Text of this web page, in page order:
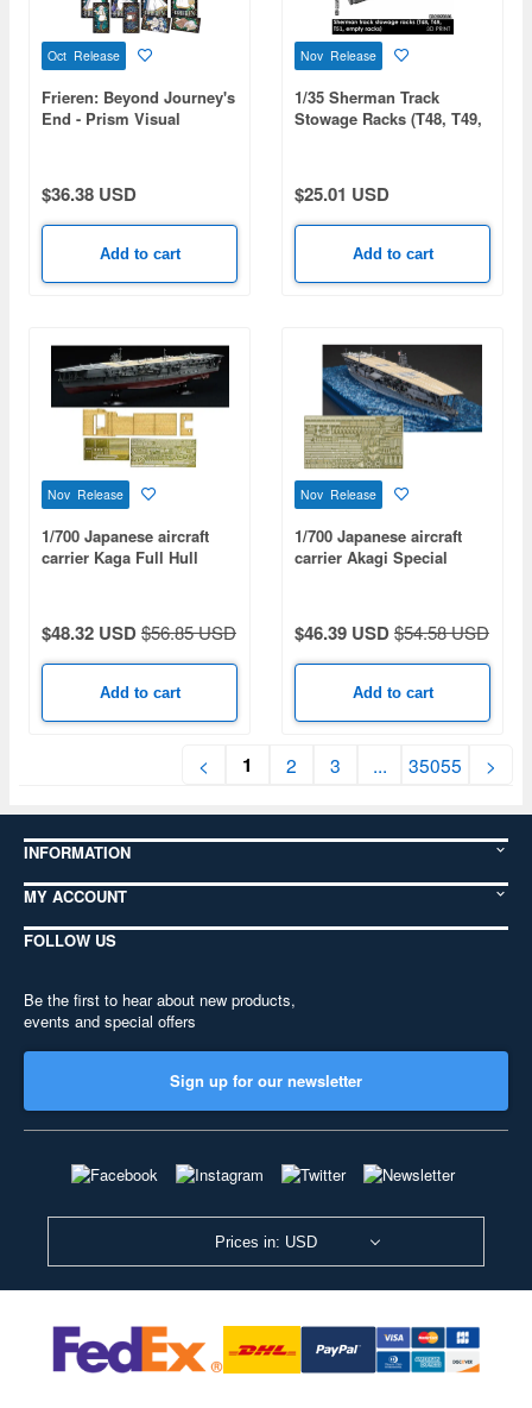
Oct Release
Frieren: Beyond Journey's
End - Prism Visual
$36.38 USD
Add to cart
Nov Release
1/35 Sherman Track
Stowage Racks (T48, T49,
$25.01 USD
Add to cart
Nov Release
1/700 Japanese aircraft
carrier Kaga Full Hull
Wooden Deck Stickers)
$48.32 USD$56.85 USD
Add to cart
Nov Release
1/700 Japanese aircraft
carrier Akagi Special
$46.39 USD$54.58 USD
Add to cart
< 1 2 3 ... 35055 >
INFORMATION
MY ACCOUNT
FOLLOW US
Be the first to hear about new products,
events and special offers
Sign up for our newsletter
Prices in: USD